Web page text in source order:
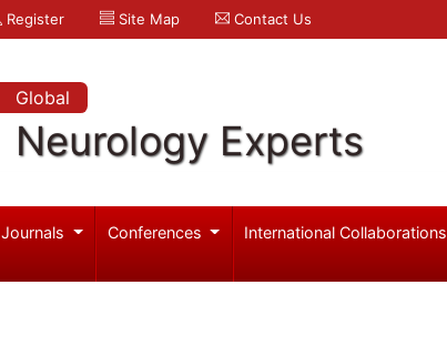
Register Site Map Contact Us
Global
Neurology Experts
Journals Conferences International Collaborations